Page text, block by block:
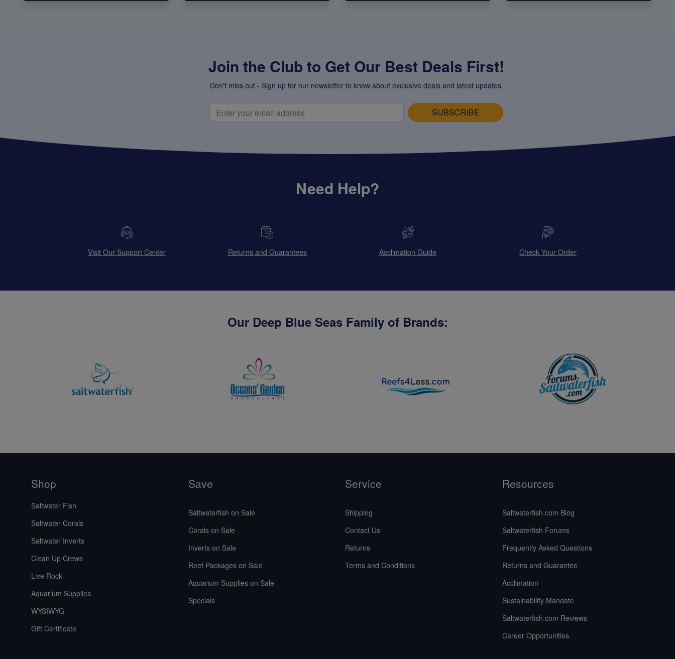
Join the Club to Get Our Best Deals First!
Don't miss out - Sign up for our newsletter to know about exclusive deals and latest updates.
SUBSCRIBE
Need Help?
Visit Our Support Center Returns and Guarantees Acclimation Guide Check Your Order
Our Deep Blue Seas Family of Brands:
Shop
Saltwater Fish
Saltwater Corals
Saltwater Inverts
Clean Up Crews
Live Rock
Aquarium Supplies
WYSIWYG
Gift Certificate
Save
Saltwaterfish on Sale
Corals on Sale
Inverts on Sale
Reef Packages on Sale
Aquarium Supplies on Sale
Specials
Service
Shipping
Contact Us
Returns
Terms and Conditions
Resources
Saltwaterfish.com Blog
Saltwaterfish Forums
Frequently Asked Questions
Returns and Guarantee
Acclimation
Sustainability Mandate
Saltwaterfish.com Reviews
Career Opportunities